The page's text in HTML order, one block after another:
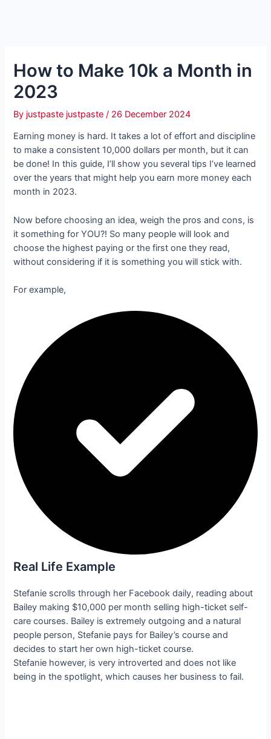
How to Make 10k a Month in
2023
By justpaste justpaste/ 26 December 2024
Earning money is hard. It takes a lot of effort and discipline
to make a consistent 10,000 dollars per month, but it can
be done! In this guide, I’ll show you several tips I’ve learned
over the years that might help you earn more money each
month in 2023.
Now before choosing an idea, weigh the pros and cons, is
it something for YOU?! So many people will look and
choose the highest paying or the first one they read,
without considering if it is something you will stick with.
For example,
Real Life Example
Stefanie scrolls through her Facebook daily, reading about
Bailey making $10,000 per month selling high-ticket self-
care courses. Bailey is extremely outgoing and a natural
people person, Stefanie pays for Bailey’s course and
decides to start her own high-ticket course.
Stefanie however, is very introverted and does not like
being in the spotlight, which causes her business to fail.